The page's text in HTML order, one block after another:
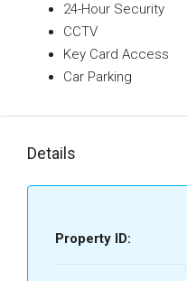
24-Hour Security
CCTV
Key Card Access
Car Parking
Details
Property ID: